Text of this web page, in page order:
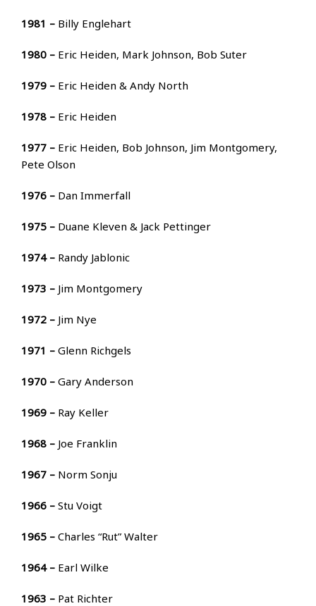
1981 – Billy Englehart
1980 – Eric Heiden, Mark Johnson, Bob Suter
1979 – Eric Heiden & Andy North
1978 – Eric Heiden
1977 – Eric Heiden, Bob Johnson, Jim Montgomery,
Pete Olson
1976 – Dan Immerfall
1975 – Duane Kleven & Jack Pettinger
1974 – Randy Jablonic
1973 – Jim Montgomery
1972 – Jim Nye
1971 – Glenn Richgels
1970 – Gary Anderson
1969 – Ray Keller
1968 – Joe Franklin
1967 – Norm Sonju
1966 – Stu Voigt
1965 – Charles “Rut” Walter
1964 – Earl Wilke
1963 – Pat Richter